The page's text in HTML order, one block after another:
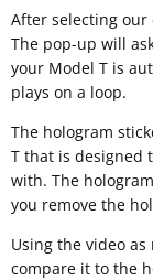
After selecting our
The pop-up will
your Model T is
plays on a loop.
The hologram
T that is designed
with. The
you remove the
Using the video
compare it to the